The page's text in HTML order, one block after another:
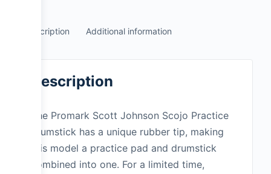
Description Additional information
Description
The Promark Scott Johnson Scojo Practice
drumstick has a unique rubber tip, making
this model a practice pad and drumstick
combined into one. For a limited time,